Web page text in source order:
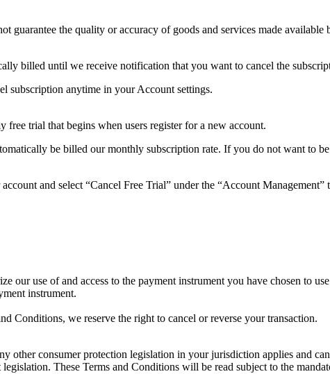
guarantee the quality or accuracy of goods and services made available
billed until we receive notification that you want to cancel the
subscription anytime in your Account settings.
trial that begins when users register for a new account.
be billed our monthly subscription rate. If you do not want to
and select “Cancel Free Trial” under the “Account Management”
our use of and access to the payment instrument you have chosen to
instrument.
Conditions, we reserve the right to cancel or reverse your transaction.
other consumer protection legislation in your jurisdiction applies and
These Terms and Conditions will be read subject to the